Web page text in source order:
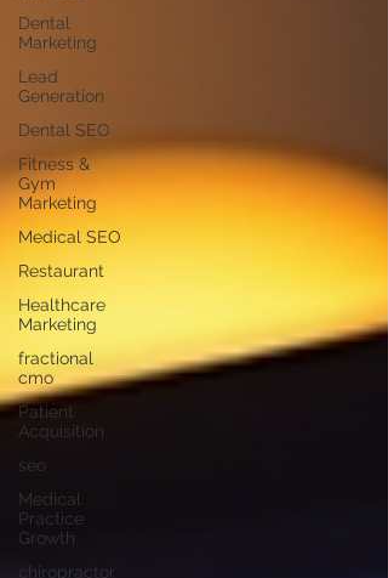
Dental
Marketing
Lead
Generation
Dental SEO
Fitness &
Gym
Marketing
Medical SEO
Restaurant
Healthcare
Marketing
fractional
cmo
Patient
Acquisition
seo
Medical
Practice
Growth
chiropractor